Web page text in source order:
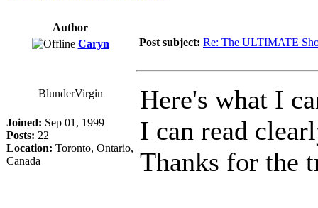
Author
Caryn
Post subject: Re: The ULTIMATE
BlunderVirgin
Joined: Sep 01, 1999
Posts: 22
Location: Toronto, Ontario,
Canada
Here's what I
I can read
Thanks for the